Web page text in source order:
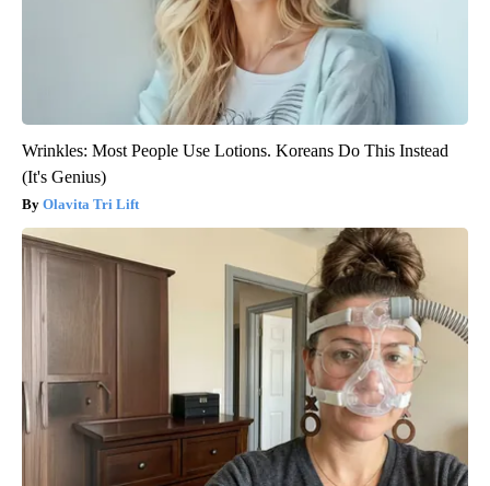
Wrinkles: Most People Use Lotions. Koreans Do This Instead
(It's Genius)
Olavita Tri Lift